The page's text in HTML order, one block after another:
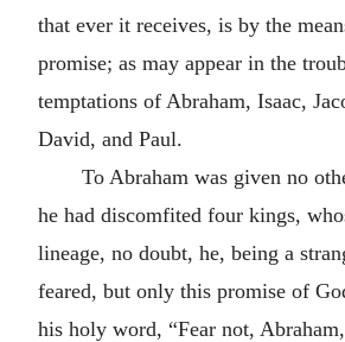
that ever it receives, is by the
promise; as may appear in the
temptations of Abraham, Isaac,
David, and Paul.
To Abraham was given no
he had discomfited four kings,
lineage, no doubt, he, being a
feared, but only this promise of
his holy word,
Fear not,